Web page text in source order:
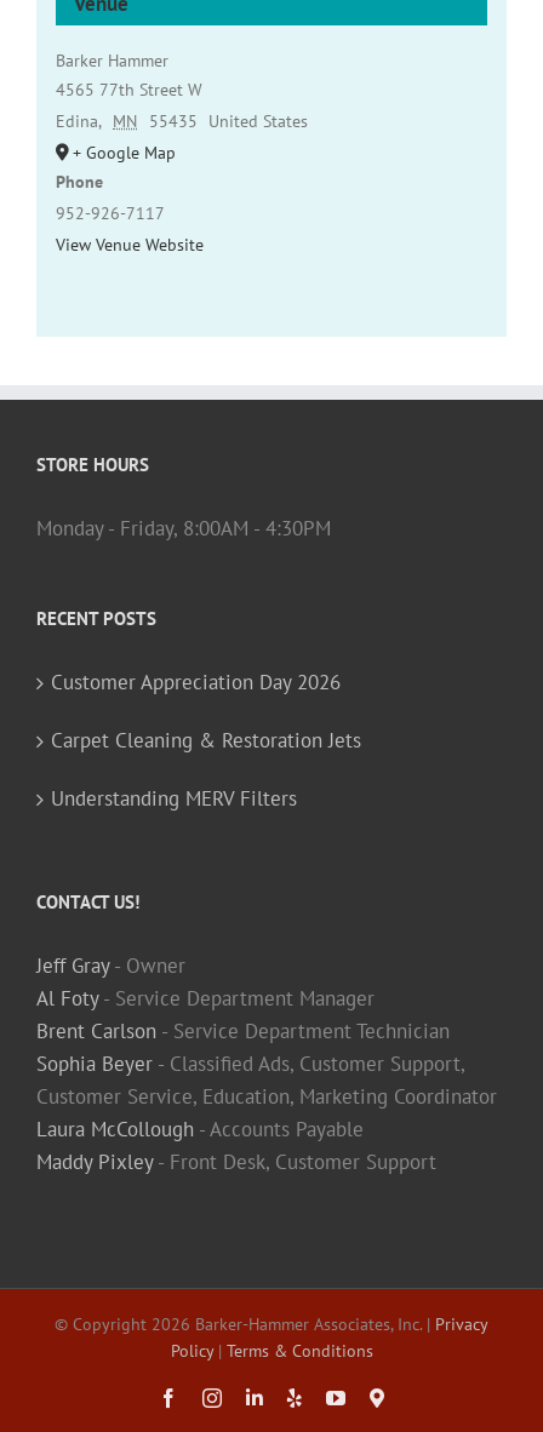
Barker Hammer
4565 77th Street W
Edina, MN 55435
United States
+ Google Map
Phone
952-926-7117
View Venue Website
STORE HOURS
Monday - Friday, 8:00AM - 4:30PM
RECENT POSTS
Customer Appreciation Day 2026
Carpet Cleaning & Restoration Jets
Understanding MERV Filters
CONTACT US!
Jeff Gray- Owner
Al Foty- Service Department Manager
Brent Carlson - Service Department Technician
Sophia Beyer - Classified Ads, Customer Support,
Customer Service, Education, Marketing Coordinator
Laura McCollough - Accounts Payable
Maddy Pixley- Front Desk, Customer Support
© Copyright 2026 Barker-Hammer Associates, Inc. | Privacy
Policy| Terms & Conditions
FacebookInstagramLinkedIn
Yelp YouTube
Maps